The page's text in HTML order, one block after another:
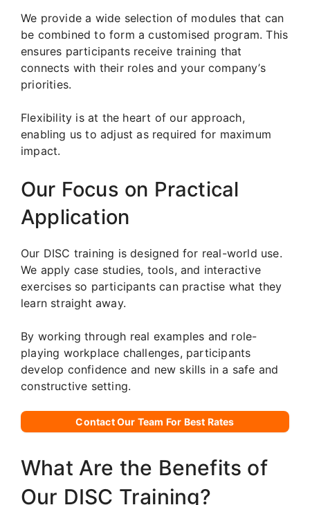
We provide a wide selection of modules that can
be combined to form a customised program. This
ensures participants receive training that
connects with their roles and your company’s
priorities.
Flexibility is at the heart of our approach,
enabling us to adjust as required for maximum
impact.
Our Focus on Practical
Application
Our DISC training is designed for real-world use.
We apply case studies, tools, and interactive
exercises so participants can practise what they
learn straight away.
By working through real examples and role-
playing workplace challenges, participants
develop confidence and new skills in a safe and
constructive setting.
Contact Our Team For Best Rates
What Are the Benefits of
Our DISC Training?